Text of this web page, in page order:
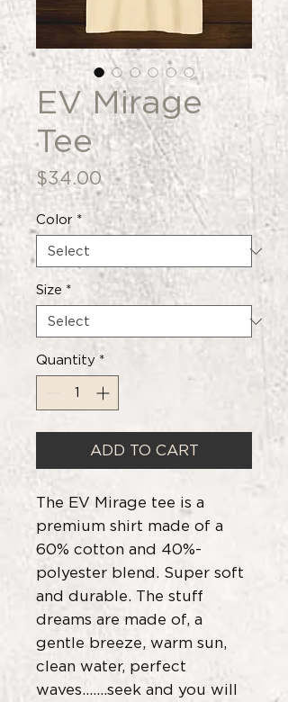
EV Mirage
Tee
$34.00Price
Color *
Size *
Quantity *
ADD TO CART
The EV Mirage tee is a
premium shirt made of a
60% cotton and 40%-
polyester blend. Super soft
and durable. The stuff
dreams are made of, a
gentle breeze, warm sun,
clean water, perfect
waves.......seek and you will